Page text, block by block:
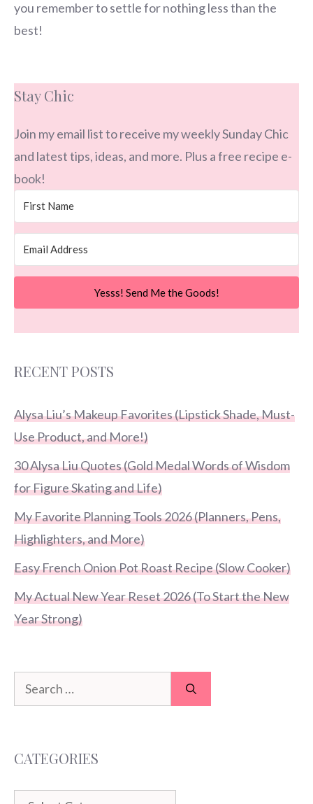
you remember to settle for nothing less than the
best!
Stay Chic
Join my email list to receive my weekly Sunday Chic
and latest tips, ideas, and more. Plus a free recipe e-
book!
Yesss! Send Me the Goods!
RECENT POSTS
Alysa Liu’s Makeup Favorites (Lipstick Shade, Must-
Use Product, and More!)
30 Alysa Liu Quotes (Gold Medal Words of Wisdom
for Figure Skating and Life)
My Favorite Planning Tools 2026 (Planners, Pens,
Highlighters, and More)
Easy French Onion Pot Roast Recipe (Slow Cooker)
My Actual New Year Reset 2026 (To Start the New
Year Strong)
Search
for:
CATEGORIES
Categories